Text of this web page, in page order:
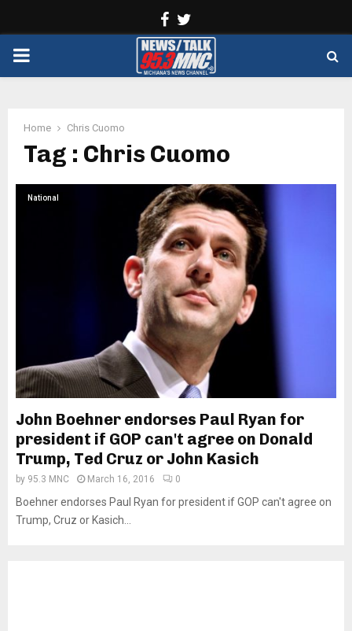
Facebook
PRIMARY
Home Chris Cuomo
Tag : Chris Cuomo
National
John Boehner endorses Paul Ryan for
president if GOP can't agree on Donald
Trump, Ted Cruz or John Kasich
by 95.3 MNC March 16, 2016 0
Boehner endorses Paul Ryan for president if GOP can't agree on
Trump, Cruz or Kasich...